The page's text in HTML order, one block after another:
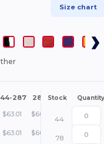
Size chart
287 288 + More
Stock Quantity
$63.01 $60.84
44
$63.01 $60.84
78